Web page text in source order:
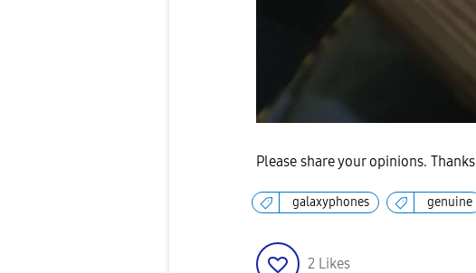
Please share your opinions. Thanks
galaxyphones genuine
2 Likes